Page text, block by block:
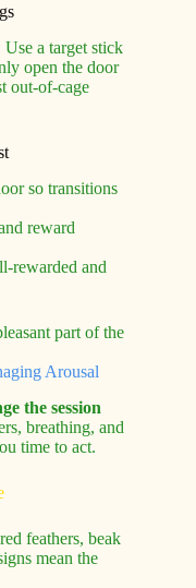
Use a target stick
open the door
out-of-cage
so transitions
reward
rewarded and
part of the
Arousal
the session
breathing, and
time to act.
feathers, beak
mean the